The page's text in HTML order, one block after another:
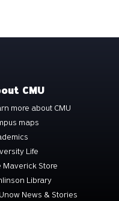
CMU
more about CMU
maps
Life
Maverick Store
Library
News & Stories